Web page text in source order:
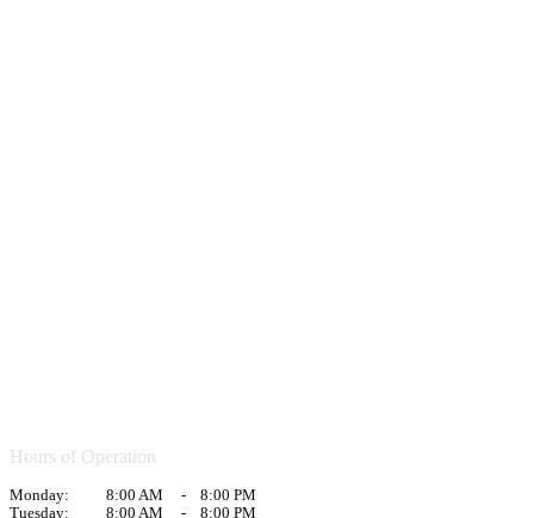
Hours of Operation
Monday: 8:00 AM -
8:00 PM
Tuesday:
8:00 AM -
8:00 PM